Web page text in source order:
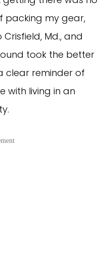
packing my gear,
Md., and
took the better
clear reminder of
with living in an